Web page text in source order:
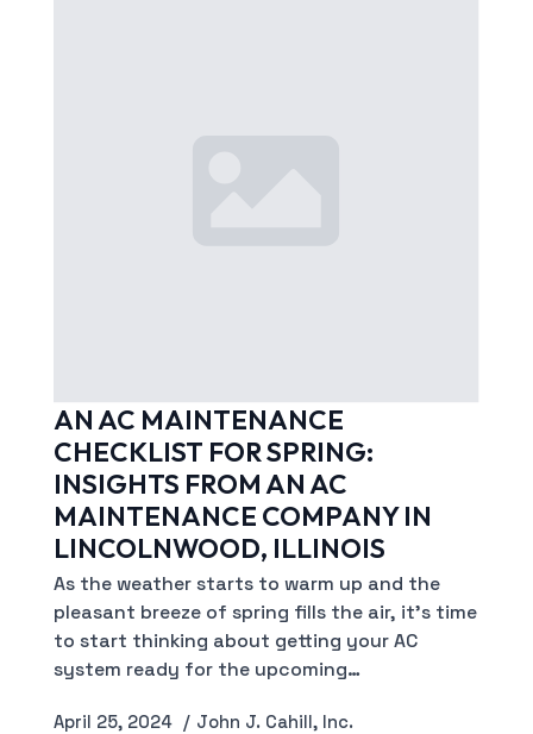
AN AC MAINTENANCE
CHECKLIST FOR SPRING:
INSIGHTS FROM AN AC
MAINTENANCE COMPANY IN
LINCOLNWOOD, ILLINOIS
April 25, 2024 John J. Cahill, Inc.
As the weather starts to warm up and the
pleasant breeze of spring fills the air, it’s time
to start thinking about getting your AC
system ready for the upcoming…